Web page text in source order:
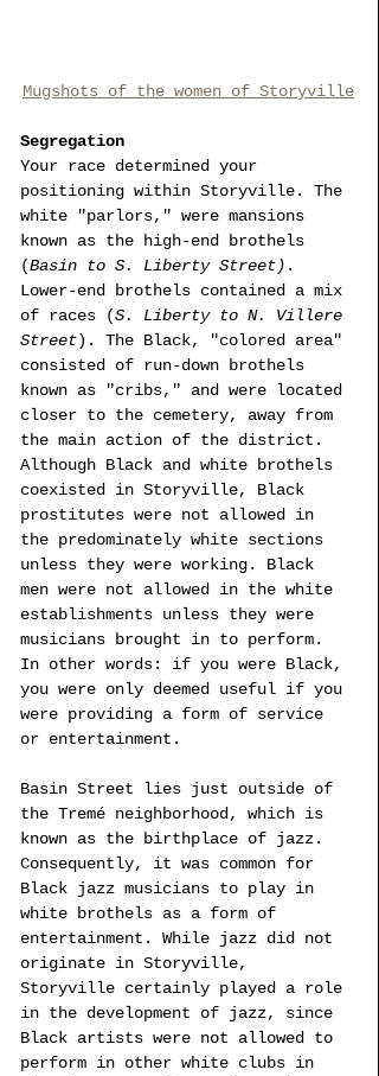
Mugshots of the women of Storyville
Segregation
Your race determined your
positioning within Storyville. The
white "parlors," were mansions
known as the high-end brothels
(Basin to S. Liberty Street) .
Lower-end brothels contained a mix
of races (S. Liberty to N. Villere
Street). The Black, "colored area"
consisted of run-down brothels
known as "cribs," and were located
closer to the cemetery, away from
the main action of the district.
Although Black and white brothels
coexisted in Storyville, Black
prostitutes were not allowed in
the predominately white sections
unless they were working. Black
men were not allowed in the white
establishments unless they were
musicians brought in to perform.
In other words: if you were Black,
you were only deemed useful if you
were providing a form of service
or entertainment.
Basin Street lies just outside of
the Tremé neighborhood, which is
known as the birthplace of jazz.
Consequently, it was common for
Black jazz musicians to play in
white brothels as a form of
entertainment. While jazz did not
originate in Storyville,
Storyville certainly played a role
in the development of jazz, since
Black artists were not allowed to
perform in other white clubs in